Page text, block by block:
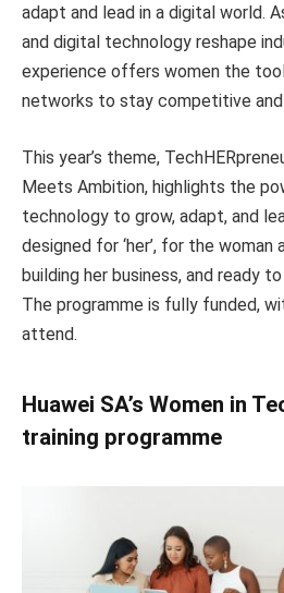
adapt and lead in a digital world.
and digital technology reshape
experience offers women the
networks to stay competitive
This year’s theme,
Meets Ambition, highlights the
technology to grow, adapt, and
designed for ‘her’, for the woman
building her business, and ready
The programme is fully funded,
attend.
Huawei SA’s Women in
training programme